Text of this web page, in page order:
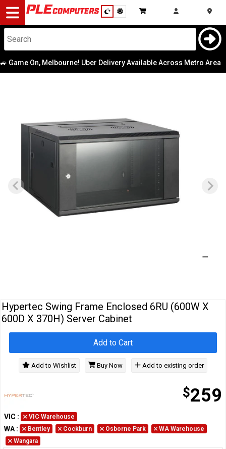
Desktop
Computers
Notebooks
Modding
Monitors
Peripherals
Game On, Melbourne! Uber Delivery Available Across Metro Area
Hypertec Swing Frame Enclosed 6RU (600W X
600D X 370H) Server Cabinet
$259
Add to Cart
Add to Wishlist Buy Now Add to existing order
VIC : VIC Warehouse
WA : Bentley Cockburn Osborne Park
WA Warehouse
Wangara